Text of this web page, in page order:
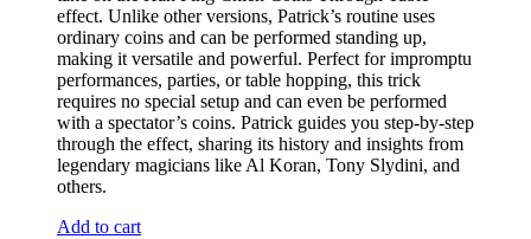
effect. Unlike other versions, Patrick’s routine uses
ordinary coins and can be performed standing up,
making it versatile and powerful. Perfect for impromptu
performances, parties, or table hopping, this trick
requires no special setup and can even be performed
with a spectator’s coins. Patrick guides you step-by-step
through the effect, sharing its history and insights from
legendary magicians like Al Koran, Tony Slydini, and
others.
Add to cart